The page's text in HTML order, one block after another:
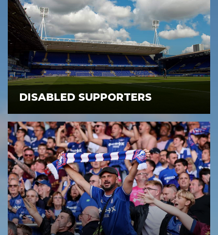
DISABLED SUPPORTERS